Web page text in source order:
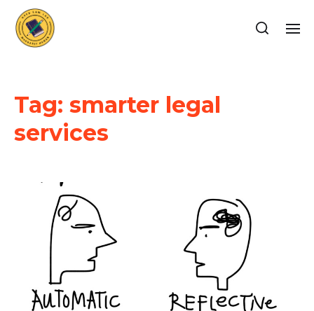
Tag: smarter legal
services